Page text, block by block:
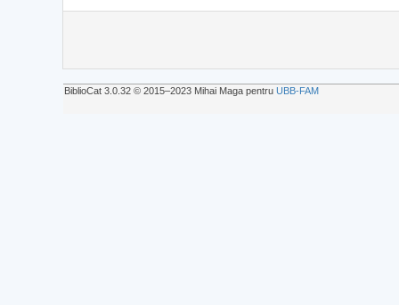
BiblioCat 3.0.32 © 2015‒2023 Mihai Maga pentru UBB-FAM